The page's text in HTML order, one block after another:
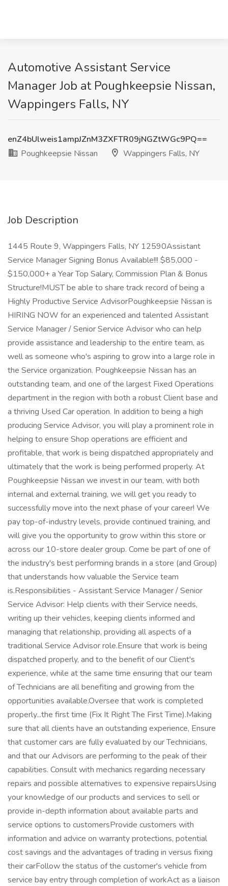
Automotive Assistant Service
Manager Job at Poughkeepsie Nissan,
Wappingers Falls, NY
enZ4bUlweis1ampJZnM3ZXFTR09jNGZtWGc9PQ==
Poughkeepsie Nissan
Wappingers Falls, NY
Job Description
1445 Route 9, Wappingers Falls, NY 12590Assistant
Service Manager Signing Bonus Available!!! $85,000 -
$150,000+ a Year Top Salary, Commission Plan & Bonus
Structure!MUST be able to share track record of being a
Highly Productive Service AdvisorPoughkeepsie Nissan is
HIRING NOW for an experienced and talented Assistant
Service Manager / Senior Service Advisor who can help
provide assistance and leadership to the entire team, as
well as someone who's aspiring to grow into a large role in
the Service organization. Poughkeepsie Nissan has an
outstanding team, and one of the largest Fixed Operations
department in the region with both a robust Client base and
a thriving Used Car operation. In addition to being a high
producing Service Advisor, you will play a prominent role in
helping to ensure Shop operations are efficient and
profitable, that work is being dispatched appropriately and
ultimately that the work is being performed properly. At
Poughkeepsie Nissan we invest in our team, with both
internal and external training, we will get you ready to
successfully move into the next phase of your career! We
pay top-of-industry levels, provide continued training, and
will give you the opportunity to grow within this store or
across our 10-store dealer group. Come be part of one of
the industry's best performing brands in a store (and Group)
that understands how valuable the Service team
is.Responsibilities - Assistant Service Manager / Senior
Service Advisor: Help clients with their Service needs,
writing up their vehicles, keeping clients informed and
managing that relationship, providing all aspects of a
traditional Service Advisor role.Ensure that work is being
dispatched properly, and to the benefit of our Client's
experience, while at the same time ensuring that our team
of Technicians are all benefiting and growing from the
opportunities available.Oversee that work is completed
properly...the first time (Fix It Right The First Time).Making
sure that all clients have an outstanding experience, Ensure
that customer cars are fully evaluated by our Technicians,
and that our Advisors are performing to the peak of their
capabilities. Consult with mechanics regarding necessary
repairs and possible alternatives to expensive repairsUsing
your knowledge of our products and services to sell or
provide in-depth information about available parts and
service options to customersProvide customers with
information and advice on warranty protections, potential
cost savings and the advantages of trading in versus fixing
their carFollow the status of the customer's vehicle from
service bay entry through completion of workAct as a liaison